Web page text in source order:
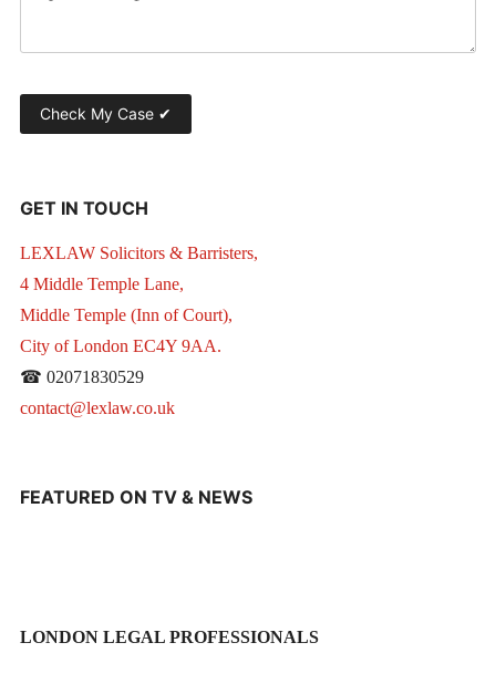
GET IN TOUCH
LEXLAW Solicitors & Barristers,
4 Middle Temple Lane,
Middle Temple (Inn of Court),
City of London EC4Y 9AA.
☎ 02071830529
contact@lexlaw.co.uk
FEATURED ON TV & NEWS
LONDON LEGAL PROFESSIONALS